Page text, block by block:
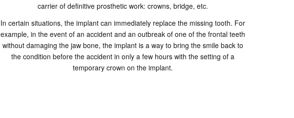
carrier of definitive prosthetic work: crowns, bridge, etc.
In certain situations, the implant can immediately replace the missing tooth. For
example, in the event of an accident and an outbreak of one of the frontal teeth
without damaging the jaw bone, the implant is a way to bring the smile back to
the condition before the accident in only a few hours with the setting of a
temporary crown on the implant.